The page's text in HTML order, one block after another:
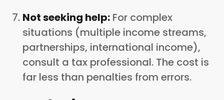
Not seeking help: For complex
situations (multiple income streams,
partnerships, international income),
consult a tax professional. The cost is
far less than penalties from errors.